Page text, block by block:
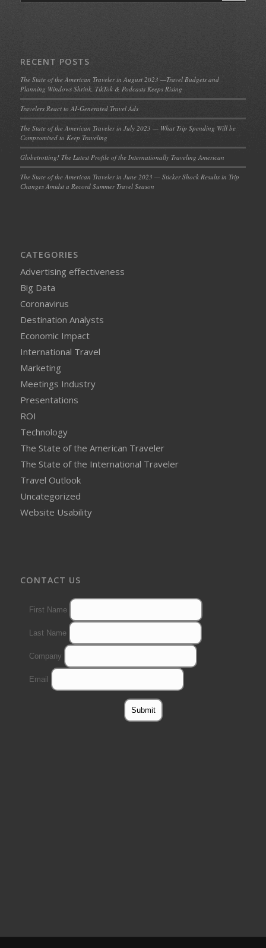
RECENT POSTS
The State of the American Traveler in August 2023 —Travel Budgets and
Planning Windows Shrink, TikTok & Podcasts Keeps Rising
Travelers React to AI-Generated Travel Ads
The State of the American Traveler in July 2023 — What Trip Spending Will be
Compromised to Keep Traveling
Globetrotting! The Latest Profile of the Internationally Traveling American
The State of the American Traveler in June 2023 — Sticker Shock Results in Trip
Changes Amidst a Record Summer Travel Season
CATEGORIES
Advertising effectiveness
Big Data
Coronavirus
Destination Analysts
Economic Impact
International Travel
Marketing
Meetings Industry
Presentations
ROI
Technology
The State of the American Traveler
The State of the International Traveler
Travel Outlook
Uncategorized
Website Usability
CONTACT US